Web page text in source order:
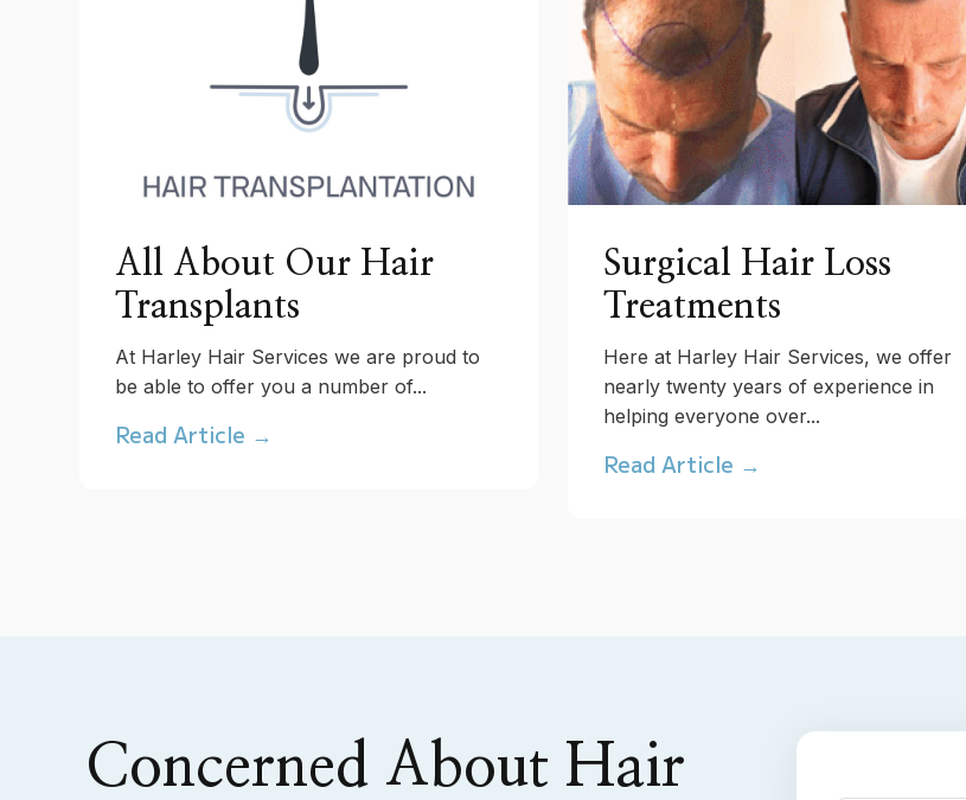
All About Our Hair
Transplants
At Harley Hair Services we are proud to
be able to offer you a number of...
Read Article →
Surgical Hair Loss
Treatments
Here at Harley Hair Services, we offer
nearly twenty years of experience in
helping everyone over...
Read Article →
Concerned About Hair